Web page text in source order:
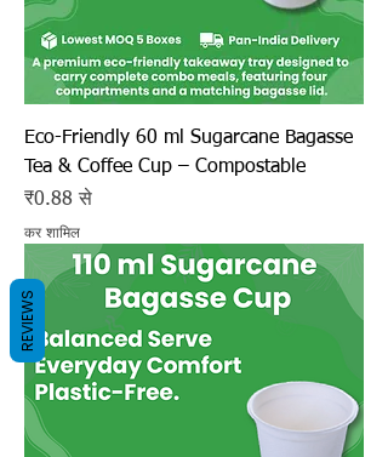
Eco-Friendly 60 ml Sugarcane Bagasse
Tea & Coffee Cup – Compostable
₹0.88 से
बिक्री मूल्य
कर शामिल
REVIEWS